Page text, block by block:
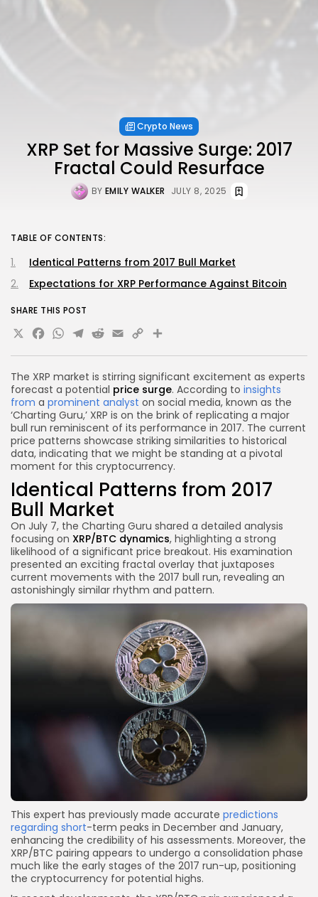
Crypto News
XRP Set for Massive Surge: 2017
Fractal Could Resurface
BY EMILY WALKER JULY 8, 2025
The XRP market is stirring significant excitement as experts
forecast a potential price surge. According to insights
from a prominent analyst on social media, known as the
‘Charting Guru,’ XRP is on the brink of replicating a major
bull run reminiscent of its performance in 2017. The current
price patterns showcase striking similarities to historical
data, indicating that we might be standing at a pivotal
moment for this cryptocurrency.
Identical Patterns from 2017
Bull Market
On July 7, the Charting Guru shared a detailed analysis
focusing on XRP/BTC dynamics, highlighting a strong
likelihood of a significant price breakout. His examination
presented an exciting fractal overlay that juxtaposes
current movements with the 2017 bull run, revealing an
astonishingly similar rhythm and pattern.
This expert has previously made accurate predictions
regarding short-term peaks in December and January,
enhancing the credibility of his assessments. Moreover, the
XRP/BTC pairing appears to undergo a consolidation phase
much like the early stages of the 2017 run-up, positioning
the cryptocurrency for potential highs.
TABLE OF CONTENTS:
Identical Patterns from 2017 Bull Market
Expectations for XRP Performance Against Bitcoin
SHARE THIS POST
X Facebook
WhatsApp
Telegram
Reddit
Email
Copy
Link
Share